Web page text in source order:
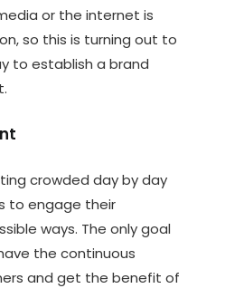
or the internet is
so this is turning out to
to establish a brand
crowded day by day
to engage their
ways. The only goal
the continuous
and get the benefit of